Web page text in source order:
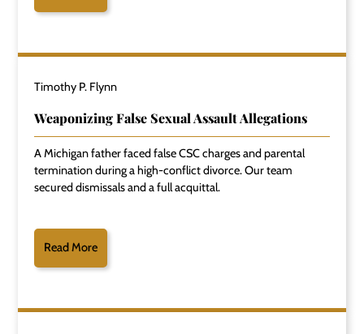
Timothy P. Flynn
Weaponizing False Sexual Assault Allegations
A Michigan father faced false CSC charges and parental
termination during a high-conflict divorce. Our team
secured dismissals and a full acquittal.
Read More